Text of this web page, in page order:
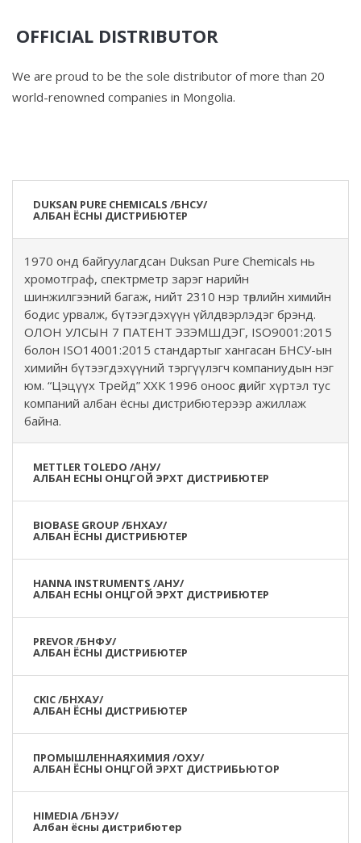
OFFICIAL DISTRIBUTOR
We are proud to be the sole distributor of more than 20
world-renowned companies in Mongolia.
DUKSAN PURE CHEMICALS /БНСУ/
АЛБАН ЁСНЫ ДИСТРИБЮТЕР
1970 онд байгуулагдсан Duksan Pure Chemicals нь
хромотграф, спектрметр зарэг нарийн
шинжилгээний багаж, нийт 2310 нэр төрлийн химийн
бодис урвалж, бүтээгдэхүүн үйлдвэрлэдэг брэнд.
ОЛОН УЛСЫН 7 ПАТЕНТ ЭЗЭМШДЭГ, ISO9001:2015
болон ISO14001:2015 стандартыг хангасан БНСУ-ын
химийн бүтээгдэхүүний тэргүүлэгч компаниудын нэг
юм. “Цэцүүх Трейд” ХХК 1996 оноос өдийг хүртэл тус
компаний албан ёсны дистрибютерээр ажиллаж
байна.
METTLER TOLEDO /АНУ/
АЛБАН ЕСНЫ ОНЦГОЙ ЭРХТ ДИСТРИБЮТЕР
BIOBASE GROUP /БНХАУ/
АЛБАН ЁСНЫ ДИСТРИБЮТЕР
HANNA INSTRUMENTS /АНУ/
АЛБАН ЕСНЫ ОНЦГОЙ ЭРХТ ДИСТРИБЮТЕР
PREVOR /БНФУ/
АЛБАН ЁСНЫ ДИСТРИБЮТЕР
CKIC /БНХАУ/
АЛБАН ЁСНЫ ДИСТРИБЮТЕР
ПРОМЫШЛЕННАЯХИМИЯ /ОХУ/
АЛБАН ЁСНЫ ОНЦГОЙ ЭРХТ ДИСТРИБЬЮТОР
HIMEDIA /БНЭУ/
Албан ёсны дистрибютер